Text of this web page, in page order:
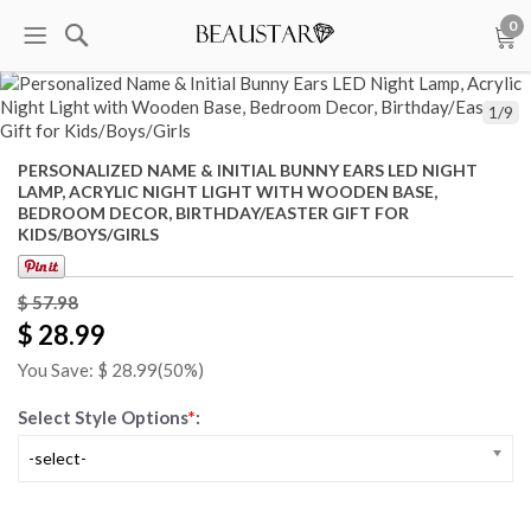
0
1/9
PERSONALIZED NAME & INITIAL BUNNY EARS LED NIGHT
LAMP, ACRYLIC NIGHT LIGHT WITH WOODEN BASE,
BEDROOM DECOR, BIRTHDAY/EASTER GIFT FOR
KIDS/BOYS/GIRLS
$57.98
$ 28.99
You Save: $ 28.99(50%)
Select Style Options*:
-select-